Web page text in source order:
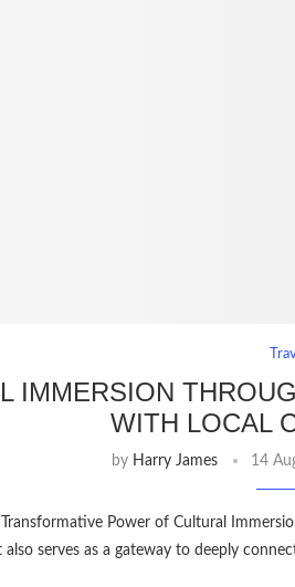
IMMERSION
WITH LOCAL
by Harry James 14
Power of Cultural
serves as a gateway to deeply